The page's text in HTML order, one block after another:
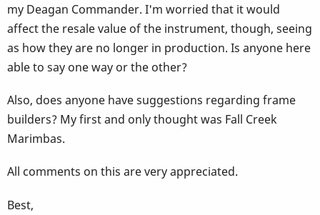
my Deagan Commander. I'm worried that it would
affect the resale value of the instrument, though, seeing
as how they are no longer in production. Is anyone here
able to say one way or the other?
Also, does anyone have suggestions regarding frame
builders? My first and only thought was Fall Creek
Marimbas.
All comments on this are very appreciated.
Best,